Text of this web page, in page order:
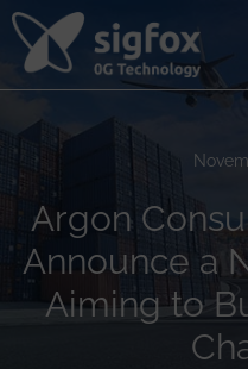
Skip
content
Argon
Announce a
Aiming to